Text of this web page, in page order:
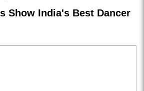
Show India's Best Dancer